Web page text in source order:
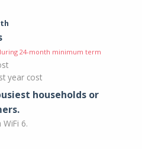
24-month minimum term
year cost
households or
WiFi 6.